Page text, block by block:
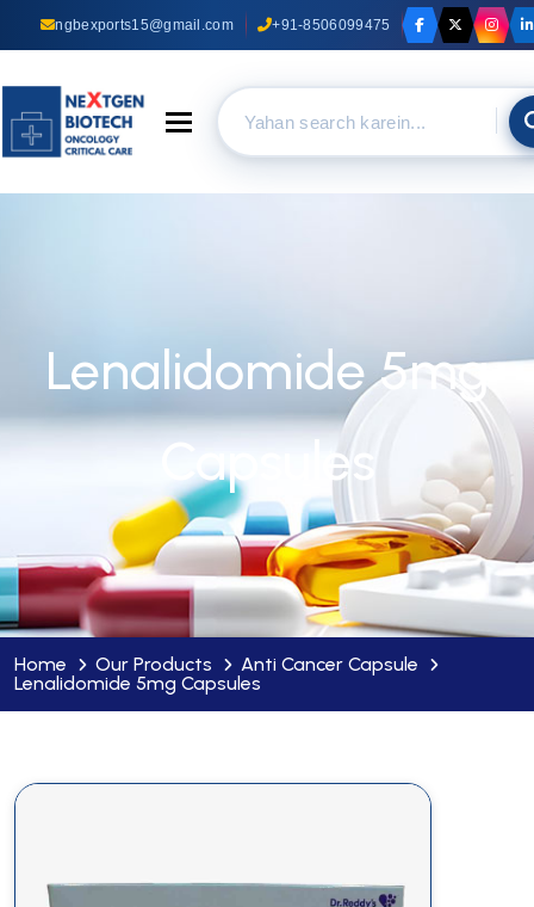
ngbexports15@gmail.com +91-8506099475
Toggle navigation
Lenalidomide 5mg
Capsules
Home Our Products
Anti Cancer Capsule
Lenalidomide 5mg Capsules